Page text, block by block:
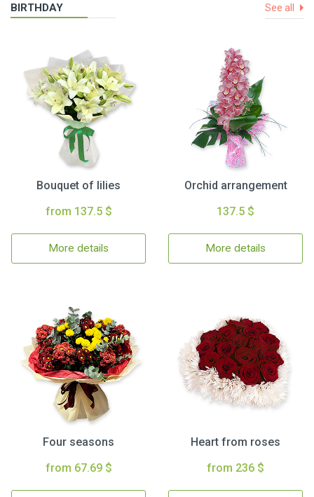
BIRTHDAY See all
Bouquet of lilies
from 137.5 $
More details
Orchid arrangement
137.5 $
More details
Four seasons
from 67.69 $
Heart from roses
from 236 $